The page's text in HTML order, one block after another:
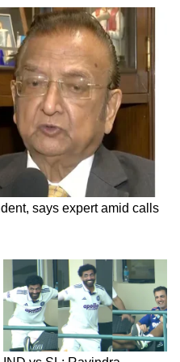
fifth of the world's oil
energy imports
in the waterway
About 54 per cent
was routed
the cooking-gas
to the disruption.
that kept its energy
sustained
tankers
and discharge
crude oil and
of LPG.
of any petroleum